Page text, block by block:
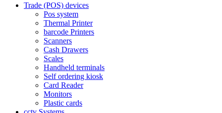
Trade (POS) devices
Pos system
Thermal Printer
barcode Printers
Scanners
Cash Drawers
Scales
Handheld terminals
Self ordering kiosk
Card Reader
Monitors
Plastic cards